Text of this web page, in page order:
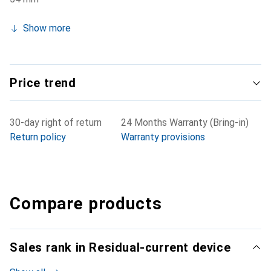
Show more
Price trend
30-day right of return
Return policy
24 Months Warranty (Bring-in)
Warranty provisions
Compare products
Sales rank in Residual-current device